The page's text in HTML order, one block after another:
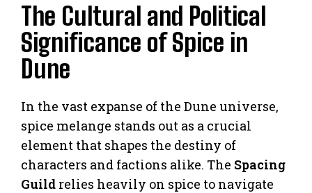
The Cultural and Political
Significance of Spice in
Dune
In the vast expanse of the Dune universe,
spice melange stands out as a crucial
element that shapes the destiny of
characters and factions alike. The Spacing
Guild relies heavily on spice to navigate